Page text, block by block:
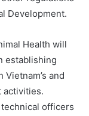
Development.
Health will
establishing
and
activities.
officers